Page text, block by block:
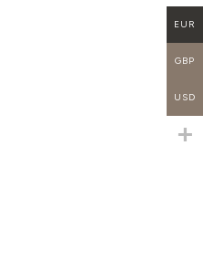
EUR
GBP
USD